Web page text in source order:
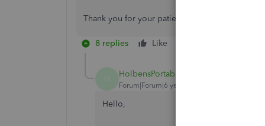
Thank you for your patience while we’re
8 replies Like
HolbensPortables
Forum|Forum|6 years ago
Hello,